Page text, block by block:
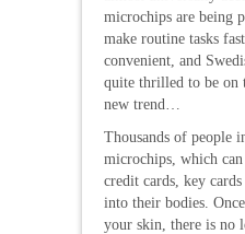
microchips are being
make routine tasks
convenient, and
quite thrilled to be on
new trend…
Thousands of people
microchips, which
credit cards, key
into their bodies.
your skin, there is no